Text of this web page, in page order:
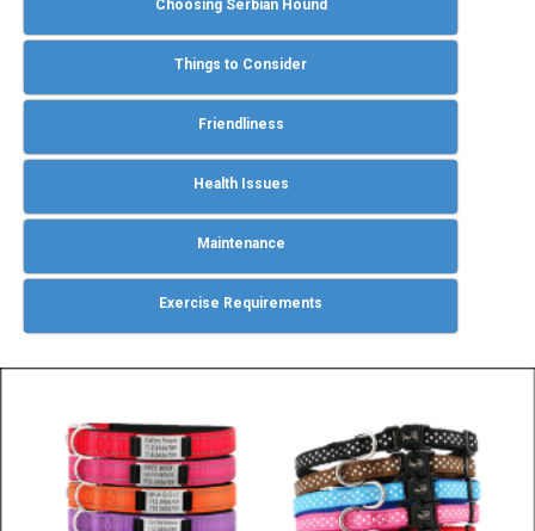
Choosing Serbian Hound
Things to Consider
Friendliness
Health Issues
Maintenance
Exercise Requirements